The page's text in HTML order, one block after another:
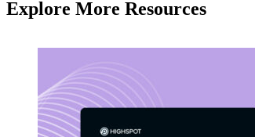
Explore More Resources